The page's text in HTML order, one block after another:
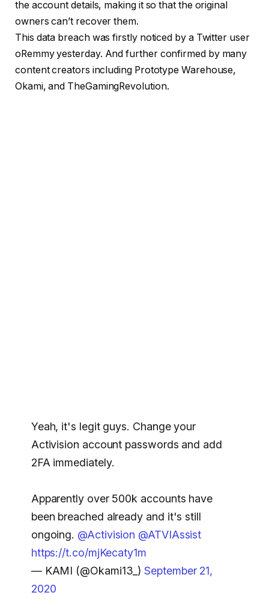
the account details, making it so that the original
owners can’t recover them.
This data breach was firstly noticed by a Twitter user
oRemmy yesterday. And further confirmed by many
content creators including Prototype Warehouse,
Okami, and TheGamingRevolution.
Yeah, it's legit guys. Change your
Activision account passwords and add
2FA immediately.
Apparently over 500k accounts have
been breached already and it's still
ongoing. @Activision @ATVIAssist
https://t.co/mjKecaty1m
— KAMI (@Okami13_)September 21,
2020